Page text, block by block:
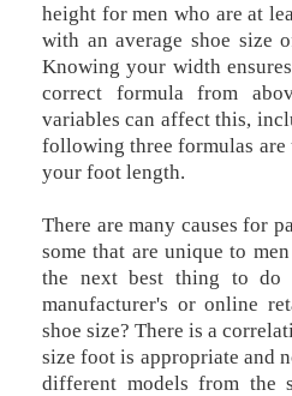
height for men who are at
with an average shoe size
Knowing your width
correct formula from
variables can affect this,
following three formulas are
your foot length.
There are many causes for
some that are unique to
the next best thing to do
manufacturer's or online
shoe size? There is a
size foot is appropriate and
different models from